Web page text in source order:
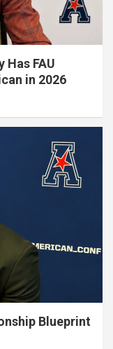
FAU
in 2026
Blueprint